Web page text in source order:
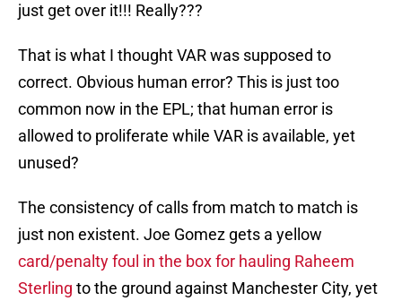
just get over it!!! Really???
That is what I thought VAR was supposed to
correct. Obvious human error? This is just too
common now in the EPL; that human error is
allowed to proliferate while VAR is available, yet
unused?
The consistency of calls from match to match is
just non existent. Joe Gomez gets a yellow
card/penalty foul in the box for hauling Raheem
Sterling to the ground against Manchester City, yet